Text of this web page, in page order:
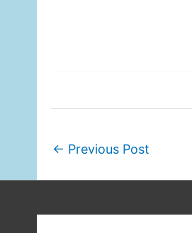
← Previous Post